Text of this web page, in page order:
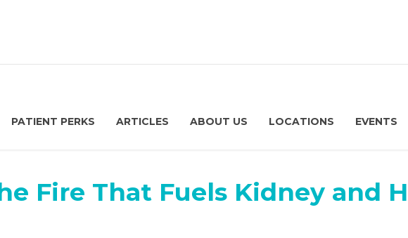
PATIENT PERKS ARTICLES ABOUT US LOCATIONS EVENTS
Fire That Fuels Kidney and